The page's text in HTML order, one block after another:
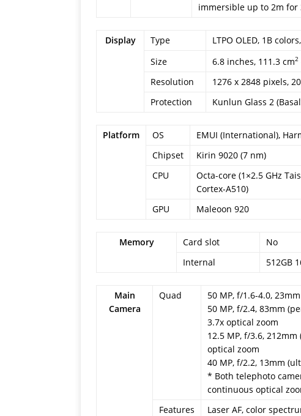
immersible up to 2m for
Display Type
LTPO OLED, 1B
Size
6.8 inches, 111.3 cm2
Resolution
1276 x 2848 pixels,
Protection
Kunlun Glass 2
Platform OS
EMUI (International),
Chipset
Kirin 9020 (7 nm)
CPU
Octa-core (1×2.5 GHz
Cortex-A510)
GPU
Maleoon 920
Memory Card slot
No
Internal
512GB
Main
Camera
Quad
50 MP, f/1.6-4.0,
50 MP, f/2.4, 83mm
3.7x optical zoom
12.5 MP, f/3.6,
optical zoom
40 MP, f/2.2, 13mm
* Both telephoto
continuous optical
Features
Laser AF, color